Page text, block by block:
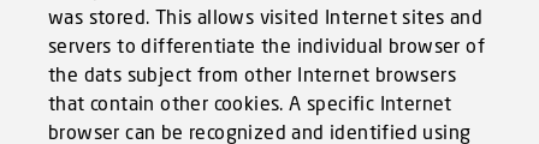
was stored. This allows visited Internet sites and
servers to differentiate the individual browser of
the dats subject from other Internet browsers
that contain other cookies. A specific Internet
browser can be recognized and identified using